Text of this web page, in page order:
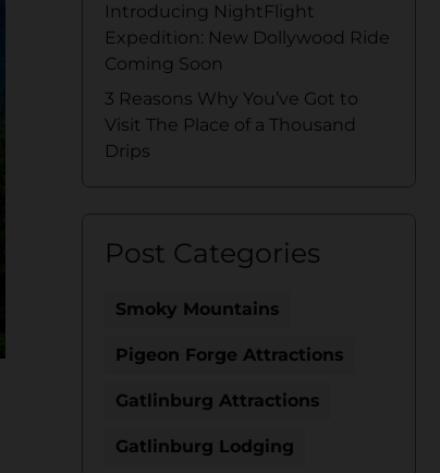
Introducing NightFlight
Expedition: New Dollywood Ride
Coming Soon
3 Reasons Why You’ve Got to
Visit The Place of a Thousand
Drips
Post Categories
Smoky Mountains
Pigeon Forge Attractions
Gatlinburg Attractions
Gatlinburg Lodging